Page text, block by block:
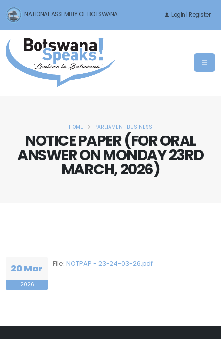
NATIONAL ASSEMBLY OF BOTSWANA LogIn | Register
NOTICE PAPER (FOR ORAL
ANSWER ON MONDAY 23RD
MARCH, 2026)
HOME PARLIAMENT BUSINESS
20 Mar
2026
File: NOTPAP - 23-24-03-26.pdf